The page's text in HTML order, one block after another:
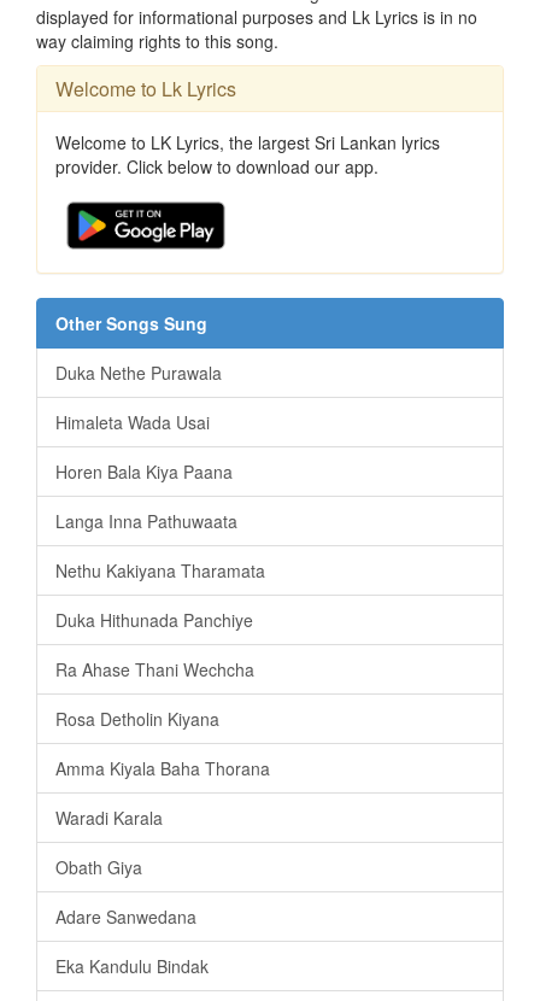
displayed for informational purposes and Lk Lyrics is in no
way claiming rights to this song.
Welcome to Lk Lyrics
Welcome to LK Lyrics, the largest Sri Lankan lyrics
provider. Click below to download our app.
Other Songs Sung
Duka Nethe Purawala
Himaleta Wada Usai
Horen Bala Kiya Paana
Langa Inna Pathuwaata
Nethu Kakiyana Tharamata
Duka Hithunada Panchiye
Ra Ahase Thani Wechcha
Rosa Detholin Kiyana
Amma Kiyala Baha Thorana
Waradi Karala
Obath Giya
Adare Sanwedana
Eka Kandulu Bindak